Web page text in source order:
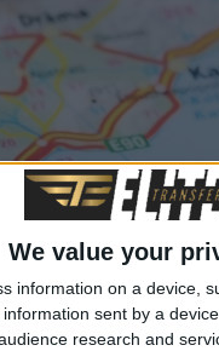
We value your
information on a device,
sent by a
research and